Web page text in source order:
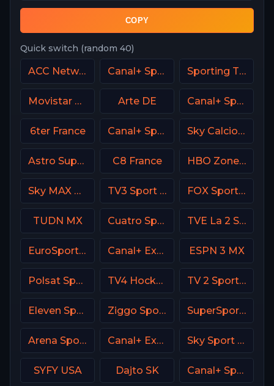
COPY
Quick switch (random 40)
ACC Network USA Canal+ Sport 1 Afrique Sporting TV Portugal
Movistar Deportes 3 Spain Arte DE Canal+ Sport 8 CZ
6ter France Canal+ Sport 3 Poland Sky Calcio 1 (251) Italy
Astro SuperSport 4 C8 France HBO Zone USA
Sky MAX UK TV3 Sport Denmark FOX Sports 504 AU
TUDN MX Cuatro Spain TVE La 2 Spain
EuroSport 2 Greece Canal+ Extra 1 Poland ESPN 3 MX
Polsat Sport Extra 3 HD Poland TV4 Hockey TV 2 Sport Norway
Eleven Sports 3 Poland Ziggo Sport 6 NL SuperSport Golf
Arena Sport 7 Serbia Canal+ Extra 7 Poland Sky Sport Bundesliga 3
SYFY USA Dajto SK Canal+ Sport360